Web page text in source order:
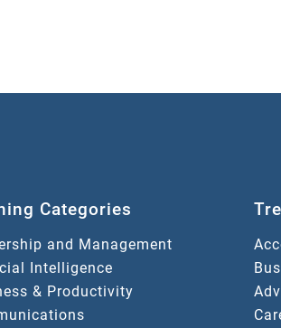
Categories
and Management
Intelligence
& Productivity